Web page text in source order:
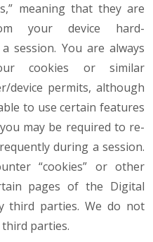
meaning that they are
your device hard-
session. You are always
cookies or similar
device permits, although
to use certain features
may be required to re-
during a session.
“cookies” or other
pages of the Digital
third parties. We do not
parties.